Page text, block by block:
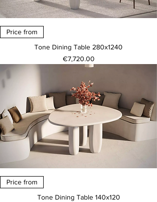
Price from
Tone Dining Table 280x1240
Price
€7,720.00
Price from
Tone Dining Table 140x120